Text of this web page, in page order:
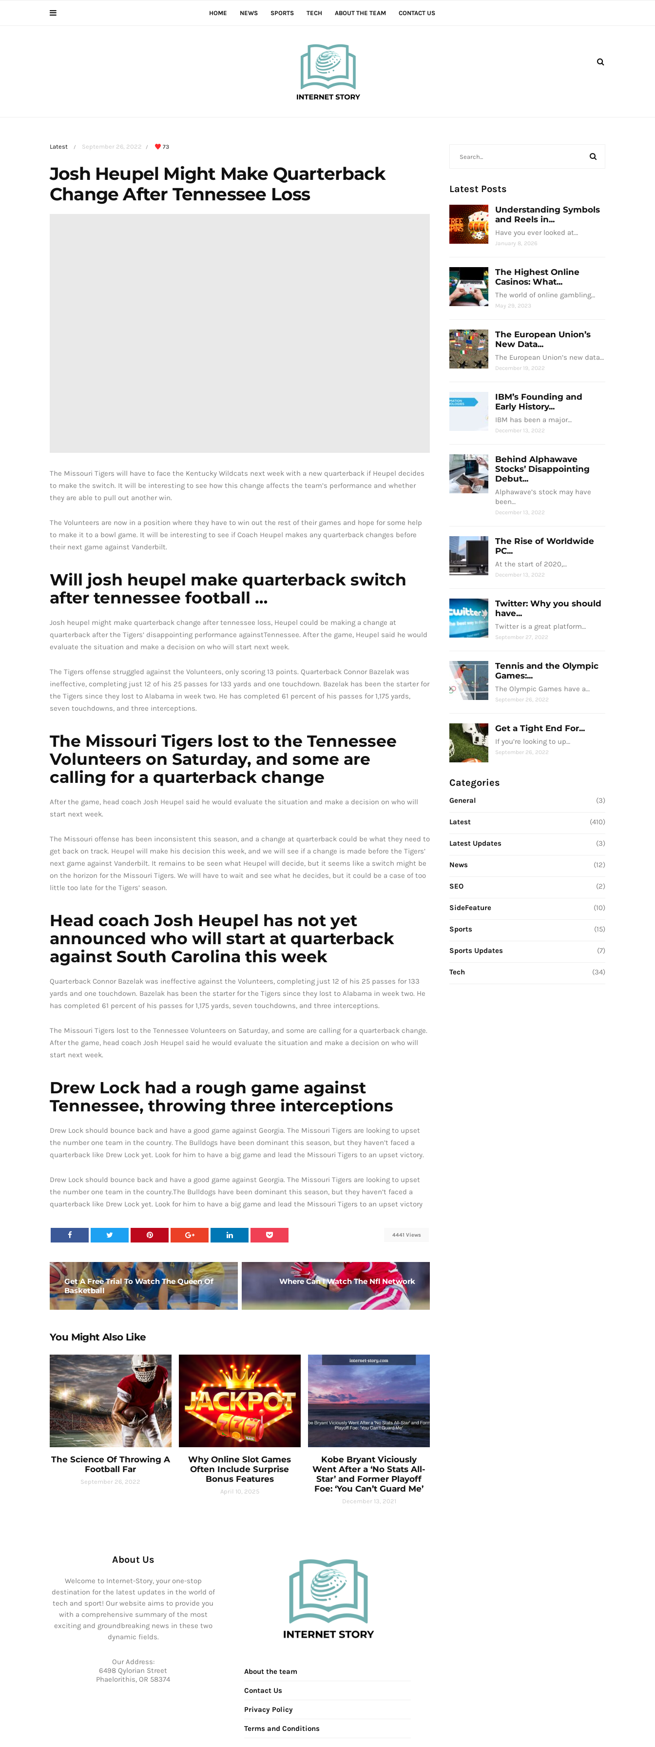
HOME NEWS SPORTS TECH ABOUT THE TEAM CONTACT US
Latest / September 26, 2022 / 73
Josh Heupel Might Make Quarterback
Change After Tennessee Loss
The Missouri Tigers will have to face the Kentucky Wildcats next week with a new quarterback if Heupel decides
to make the switch. It will be interesting to see how this change affects the team’s performance and whether
they are able to pull out another win.
The Volunteers are now in a position where they have to win out the rest of their games and hope for some help
to make it to a bowl game. It will be interesting to see if Coach Heupel makes any quarterback changes before
their next game against Vanderbilt.
Will josh heupel make quarterback switch
after tennessee football …
Josh heupel might make quarterback change after tennessee loss, Heupel could be making a change at
quarterback after the Tigers’ disappointing performance againstTennessee. After the game, Heupel said he would
evaluate the situation and make a decision on who will start next week.
The Tigers offense struggled against the Volunteers, only scoring 13 points. Quarterback Connor Bazelak was
ineffective, completing just 12 of his 25 passes for 133 yards and one touchdown. Bazelak has been the starter for
the Tigers since they lost to Alabama in week two. He has completed 61 percent of his passes for 1,175 yards,
seven touchdowns, and three interceptions.
The Missouri Tigers lost to the Tennessee
Volunteers on Saturday, and some are
calling for a quarterback change
After the game, head coach Josh Heupel said he would evaluate the situation and make a decision on who will
start next week.
The Missouri offense has been inconsistent this season, and a change at quarterback could be what they need to
get back on track. Heupel will make his decision this week, and we will see if a change is made before the Tigers’
next game against Vanderbilt. It remains to be seen what Heupel will decide, but it seems like a switch might be
on the horizon for the Missouri Tigers. We will have to wait and see what he decides, but it could be a case of too
little too late for the Tigers’ season.
Head coach Josh Heupel has not yet
announced who will start at quarterback
against South Carolina this week
Quarterback Connor Bazelak was ineffective against the Volunteers, completing just 12 of his 25 passes for 133
yards and one touchdown. Bazelak has been the starter for the Tigers since they lost to Alabama in week two. He
has completed 61 percent of his passes for 1,175 yards, seven touchdowns, and three interceptions.
The Missouri Tigers lost to the Tennessee Volunteers on Saturday, and some are calling for a quarterback change.
After the game, head coach Josh Heupel said he would evaluate the situation and make a decision on who will
start next week.
Drew Lock had a rough game against
Tennessee, throwing three interceptions
Drew Lock should bounce back and have a good game against Georgia. The Missouri Tigers are looking to upset
the number one team in the country. The Bulldogs have been dominant this season, but they haven’t faced a
quarterback like Drew Lock yet. Look for him to have a big game and lead the Missouri Tigers to an upset victory.
Drew Lock should bounce back and have a good game against Georgia. The Missouri Tigers are looking to upset
the number one team in the country.The Bulldogs have been dominant this season, but they haven’t faced a
quarterback like Drew Lock yet. Look for him to have a big game and lead the Missouri Tigers to an upset victory
4441 Views
Get A Free Trial To Watch The Queen Of
Basketball
Where Can I Watch The Nfl Network
You Might Also Like
The Science Of Throwing A
Football Far
September 26, 2022
Why Online Slot Games
Often Include Surprise
Bonus Features
April 10, 2025
Kobe Bryant Viciously
Went After a ‘No Stats All-
Star’ and Former Playoff
Foe: ‘You Can’t Guard Me’
December 13, 2021
Latest Posts
Understanding Symbols
and Reels in...
Have you ever looked at…
January 8, 2026
The Highest Online
Casinos: What...
The world of online gambling…
May 29, 2023
The European Union’s
New Data...
The European Union’s new data…
December 19, 2022
IBM’s Founding and
Early History...
IBM has been a major…
December 13, 2022
Behind Alphawave
Stocks’ Disappointing
Debut...
Alphawave’s stock may have
been…
December 13, 2022
The Rise of Worldwide
PC...
At the start of 2020,…
December 13, 2022
Twitter: Why you should
have...
Twitter is a great platform…
September 27, 2022
Tennis and the Olympic
Games:...
The Olympic Games have a…
September 26, 2022
Get a Tight End For...
If you’re looking to up…
September 26, 2022
Categories
General (3)
Latest (410)
Latest Updates (3)
News (12)
SEO (2)
SideFeature (10)
Sports (15)
Sports Updates (7)
Tech (34)
About Us
Welcome to Internet-Story, your one-stop
destination for the latest updates in the world of
tech and sport! Our website aims to provide you
with a comprehensive summary of the most
exciting and groundbreaking news in these two
dynamic fields.
Our Address:
6498 Qylorian Street
Phaelorithis, OR 58374
About the team
Contact Us
Privacy Policy
Terms and Conditions